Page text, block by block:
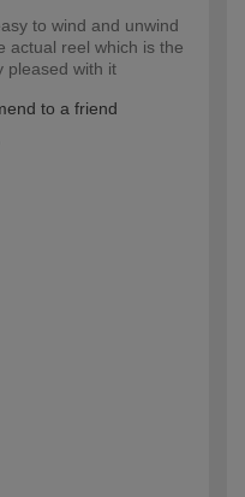
to wind and unwind
actual reel which is the
pleased with it
to a friend